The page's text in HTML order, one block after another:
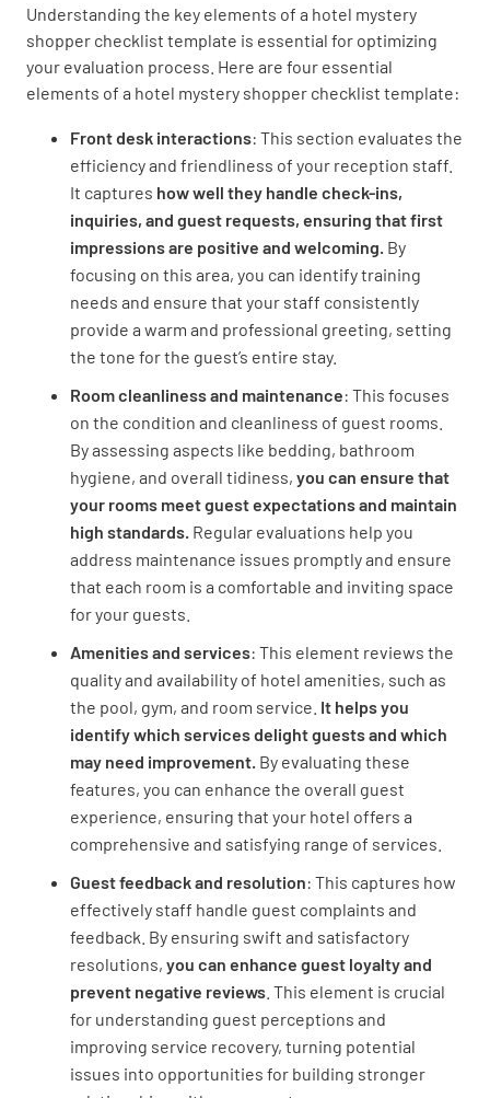
Understanding the key elements of a hotel mystery
shopper checklist template is essential for optimizing
your evaluation process. Here are four essential
elements of a hotel mystery shopper checklist template:
Front desk interactions: This section evaluates the
efficiency and friendliness of your reception staff.
It captures how well they handle check-ins,
inquiries, and guest requests, ensuring that first
impressions are positive and welcoming. By
focusing on this area, you can identify training
needs and ensure that your staff consistently
provide a warm and professional greeting, setting
the tone for the guest’s entire stay.
Room cleanliness and maintenance: This focuses
on the condition and cleanliness of guest rooms.
By assessing aspects like bedding, bathroom
hygiene, and overall tidiness, you can ensure that
your rooms meet guest expectations and maintain
high standards. Regular evaluations help you
address maintenance issues promptly and ensure
that each room is a comfortable and inviting space
for your guests.
Amenities and services: This element reviews the
quality and availability of hotel amenities, such as
the pool, gym, and room service. It helps you
identify which services delight guests and which
may need improvement. By evaluating these
features, you can enhance the overall guest
experience, ensuring that your hotel offers a
comprehensive and satisfying range of services.
Guest feedback and resolution: This captures how
effectively staff handle guest complaints and
feedback. By ensuring swift and satisfactory
resolutions, you can enhance guest loyalty and
prevent negative reviews . This element is crucial
for understanding guest perceptions and
improving service recovery, turning potential
issues into opportunities for building stronger
Notes on Arrival Experience
Room Experience
Room Experience
Did the room feel clean when entering?
YES NO N/A
How would you rate the condition of the
furniture in your room?
Was your room free of dust?
YES NO N/A
Was the bathroom free from hair etc.?
YES NO N/A
Was the linen of high quality and free from
hair etc.?
YES NO N/A